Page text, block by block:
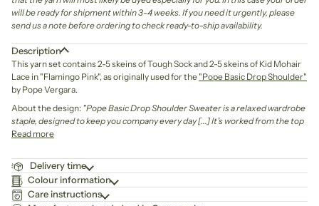
will be ready for shipment within 3-4 weeks. If you need it urgently, please
send us a note before ordering to check ready-to-ship availability.
Description
This yarn set contains 2-5 skeins of Tough Sock and 2-5 skeins of Kid Mohair
Lace in "Flamingo Pink", as originally used for the"Pope Basic Drop Shoulder"
by Pope Vergara.
About the design: "Pope Basic Drop Shoulder Sweater is a relaxed wardrobe
staple, designed to keep you company every day [...]It’s worked from the top
Read more
Delivery time
Colour information
Care instructions